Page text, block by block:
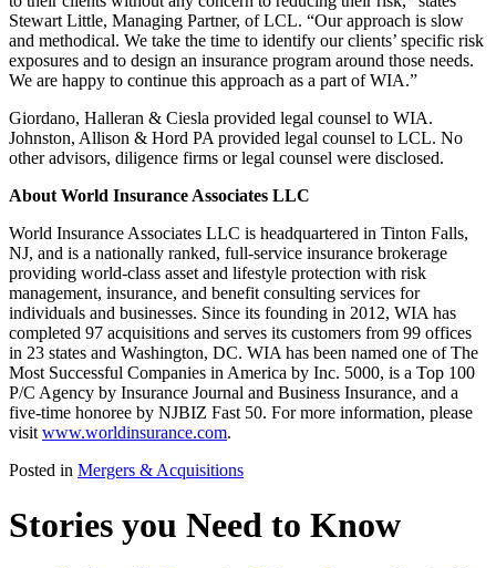
Stewart Little, Managing Partner, of LCL. “Our approach is slow
and methodical. We take the time to identify our clients’ specific risk
exposures and to design an insurance program around those needs.
We are happy to continue this approach as a part of WIA.”
Giordano, Halleran & Ciesla provided legal counsel to WIA.
Johnston, Allison & Hord PA provided legal counsel to LCL. No
other advisors, diligence firms or legal counsel were disclosed.
About World Insurance Associates LLC
World Insurance Associates LLC is headquartered in Tinton Falls,
NJ, and is a nationally ranked, full-service insurance brokerage
providing world-class asset and lifestyle protection with risk
management, insurance, and benefit consulting services for
individuals and businesses. Since its founding in 2012, WIA has
completed 97 acquisitions and serves its customers from 99 offices
in 23 states and Washington, DC. WIA has been named one of The
Most Successful Companies in America by Inc. 5000, is a Top 100
P/C Agency by Insurance Journal and Business Insurance, and a
five-time honoree by NJBIZ Fast 50. For more information, please
visit www.worldinsurance.com.
Posted in Mergers & Acquisitions
Stories you Need to Know